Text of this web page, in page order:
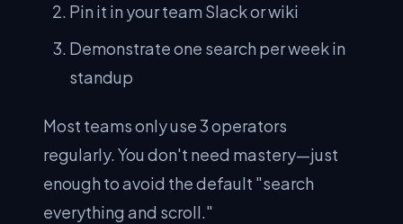
Pin it in your team Slack or wiki
Demonstrate one search per week in
standup
Most teams only use 3 operators
regularly. You don't need mastery—just
enough to avoid the default "search
everything and scroll."